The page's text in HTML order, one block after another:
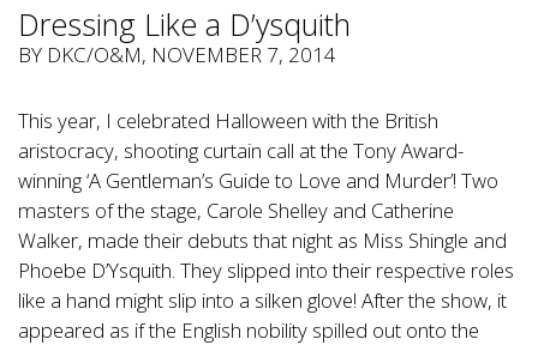
Dressing Like a D’ysquith
BY DKC/O&M, NOVEMBER 7, 2014
This year, I celebrated Halloween with the British
aristocracy, shooting curtain call at the Tony Award-
winning ‘A Gentleman’s Guide to Love and Murder’! Two
masters of the stage, Carole Shelley and Catherine
Walker, made their debuts that night as Miss Shingle and
Phoebe D’Ysquith. They slipped into their respective roles
like a hand might slip into a silken glove! After the show, it
appeared as if the English nobility spilled out onto the